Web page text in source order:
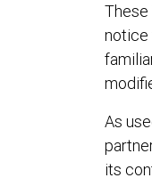
notice
As
its